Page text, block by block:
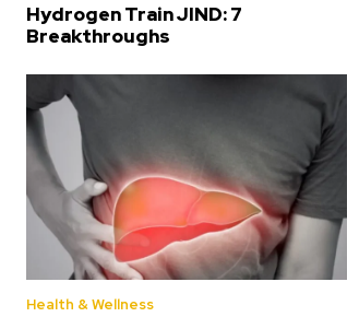
Hydrogen Train JIND: 7
Breakthroughs
Health & Wellness